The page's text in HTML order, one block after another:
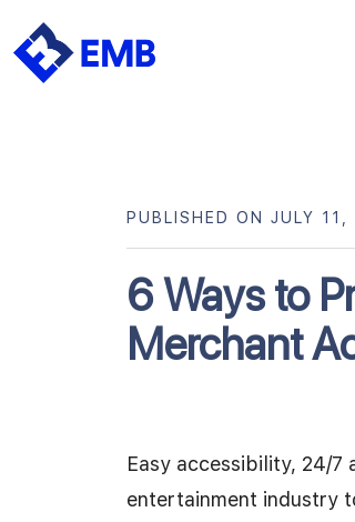
Skip
6 Ways to
Merchant
PUBLISHED ON JULY 11,
Easy accessibility, 24/
entertainment industry